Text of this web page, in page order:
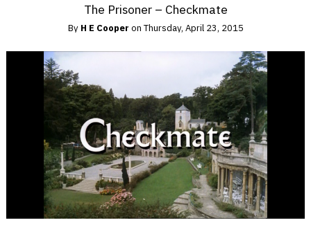
The Prisoner – Checkmate
By H E Cooper on Thursday, April 23, 2015